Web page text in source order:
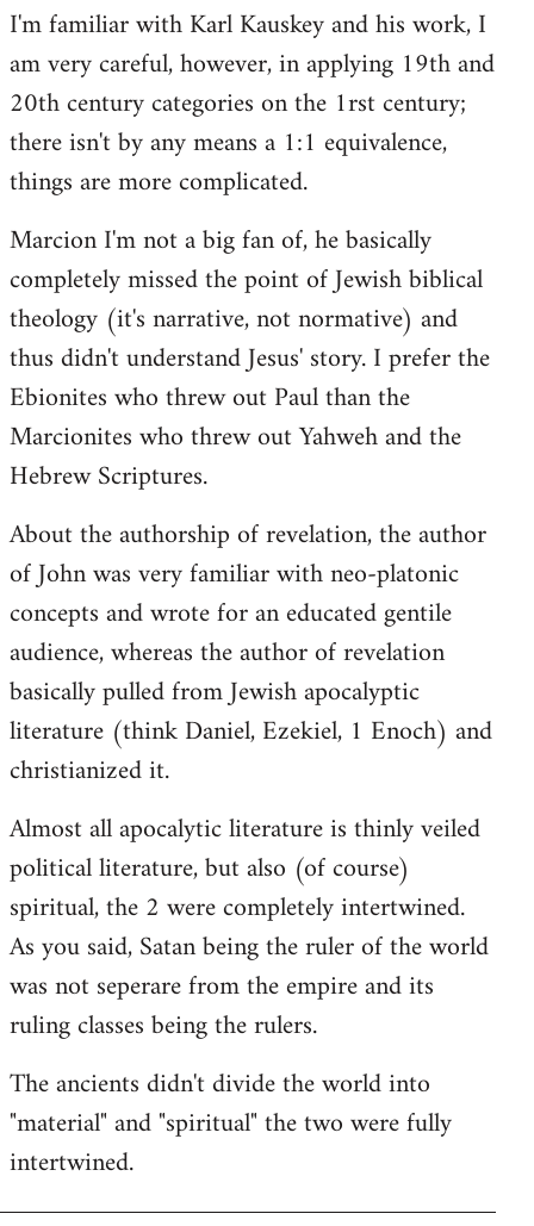
I'm familiar with Karl Kauskey and his work, I
am very careful, however, in applying 19th and
20th century categories on the 1rst century;
there isn't by any means a 1:1 equivalence,
things are more complicated.
Marcion I'm not a big fan of, he basically
completely missed the point of Jewish biblical
theology (it's narrative, not normative) and
thus didn't understand Jesus' story. I prefer the
Ebionites who threw out Paul than the
Marcionites who threw out Yahweh and the
Hebrew Scriptures.
About the authorship of revelation, the author
of John was very familiar with neo-platonic
concepts and wrote for an educated gentile
audience, whereas the author of revelation
basically pulled from Jewish apocalyptic
literature (think Daniel, Ezekiel, 1 Enoch) and
christianized it.
Almost all apocalytic literature is thinly veiled
political literature, but also (of course)
spiritual, the 2 were completely intertwined.
As you said, Satan being the ruler of the world
was not seperare from the empire and its
ruling classes being the rulers.
The ancients didn't divide the world into
"material" and "spiritual" the two were fully
intertwined.